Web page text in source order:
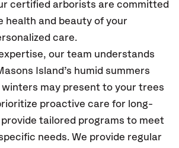
certified arborists are committed
health and beauty of your
care.
our team understands
Island’s humid summers
winters may present to your trees
proactive care for long-
tailored programs to meet
needs. We provide regular